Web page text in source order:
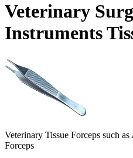
Veterinary
Instruments
Veterinary Tissue Forceps such
Forceps